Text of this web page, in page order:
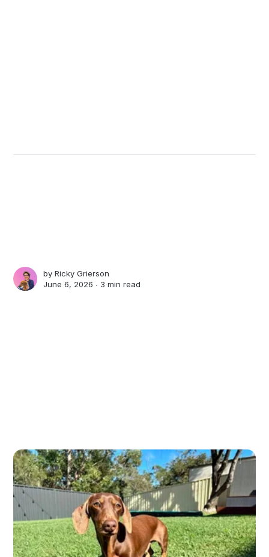
byRicky Grierson
June 6, 2026 ∙ 3 min read